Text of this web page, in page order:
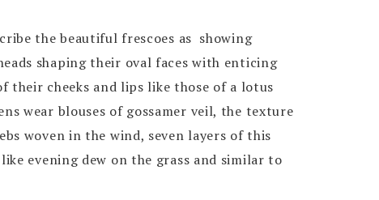
the beautiful frescoes as showing
shaping their oval faces with enticing
their cheeks and lips like those of a lotus
wear blouses of gossamer veil, the texture
woven in the wind, seven layers of this
evening dew on the grass and similar to